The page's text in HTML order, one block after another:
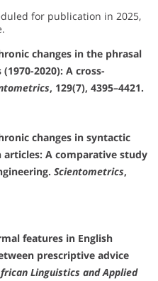
for publication in 2025,
changes in the phrasal
2020): A cross-
, 129(7), 4395–4421.
changes in syntactic
articles: A comparative study
Scientometrics,
features in English
prescriptive advice
Linguistics and Applied